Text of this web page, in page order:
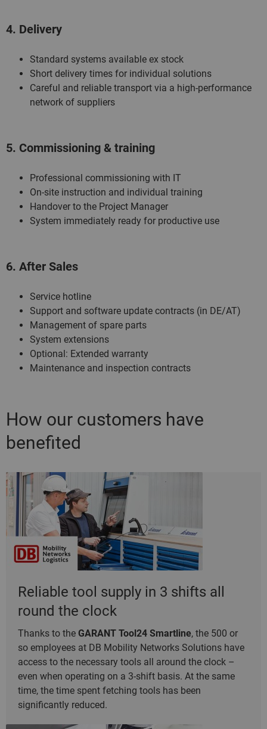
4. Delivery
Standard systems available ex stock
Short delivery times for individual solutions
Careful and reliable transport via a high-performance
network of suppliers
5. Commissioning & training
Professional commissioning with IT
On-site instruction and individual training
Handover to the Project Manager
System immediately ready for productive use
6. After Sales
Service hotline
Support and software update contracts (in DE/AT)
Management of spare parts
System extensions
Optional: Extended warranty
Maintenance and inspection contracts
How our customers have
benefited
Reliable tool supply in 3 shifts all
round the clock
Thanks to the GARANT Tool24 Smartline, the 500 or
so employees at DB Mobility Networks Solutions have
access to the necessary tools all around the clock –
even when operating on a 3-shift basis. At the same
time, the time spent fetching tools has been
significantly reduced.